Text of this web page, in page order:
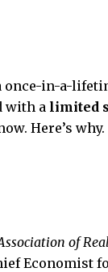
once-in-a-
with a limited
Here’s why.
of
Economist